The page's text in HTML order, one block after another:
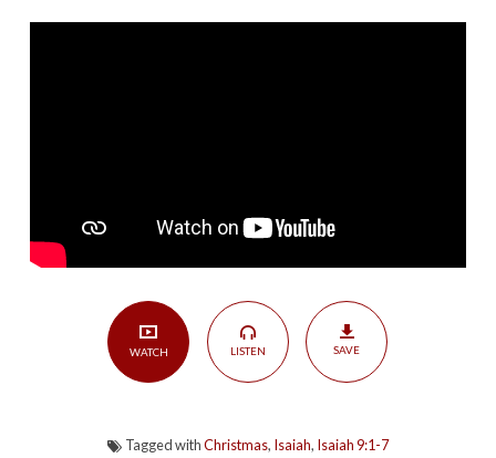
Peace
WATCH LISTEN SAVE
Tagged withChristmas, Isaiah, Isaiah 9:1-7